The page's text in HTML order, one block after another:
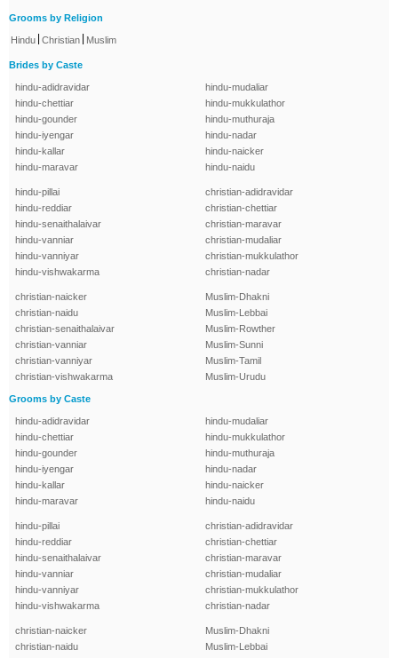
Grooms by Religion
Hindu Christian Muslim
Brides by Caste
hindu-adidravidar
hindu-chettiar
hindu-gounder
hindu-iyengar
hindu-kallar
hindu-maravar
hindu-mudaliar
hindu-mukkulathor
hindu-muthuraja
hindu-nadar
hindu-naicker
hindu-naidu
hindu-pillai
hindu-reddiar
hindu-senaithalaivar
hindu-vanniar
hindu-vanniyar
hindu-vishwakarma
christian-adidravidar
christian-chettiar
christian-maravar
christian-mudaliar
christian-mukkulathor
christian-nadar
christian-naicker
christian-naidu
christian-senaithalaivar
christian-vanniar
christian-vanniyar
christian-vishwakarma
Muslim-Dhakni
Muslim-Lebbai
Muslim-Rowther
Muslim-Sunni
Muslim-Tamil
Muslim-Urudu
Grooms by Caste
hindu-adidravidar
hindu-chettiar
hindu-gounder
hindu-iyengar
hindu-kallar
hindu-maravar
hindu-mudaliar
hindu-mukkulathor
hindu-muthuraja
hindu-nadar
hindu-naicker
hindu-naidu
hindu-pillai
hindu-reddiar
hindu-senaithalaivar
hindu-vanniar
hindu-vanniyar
hindu-vishwakarma
christian-adidravidar
christian-chettiar
christian-maravar
christian-mudaliar
christian-mukkulathor
christian-nadar
christian-naicker
christian-naidu
Muslim-Dhakni
Muslim-Lebbai